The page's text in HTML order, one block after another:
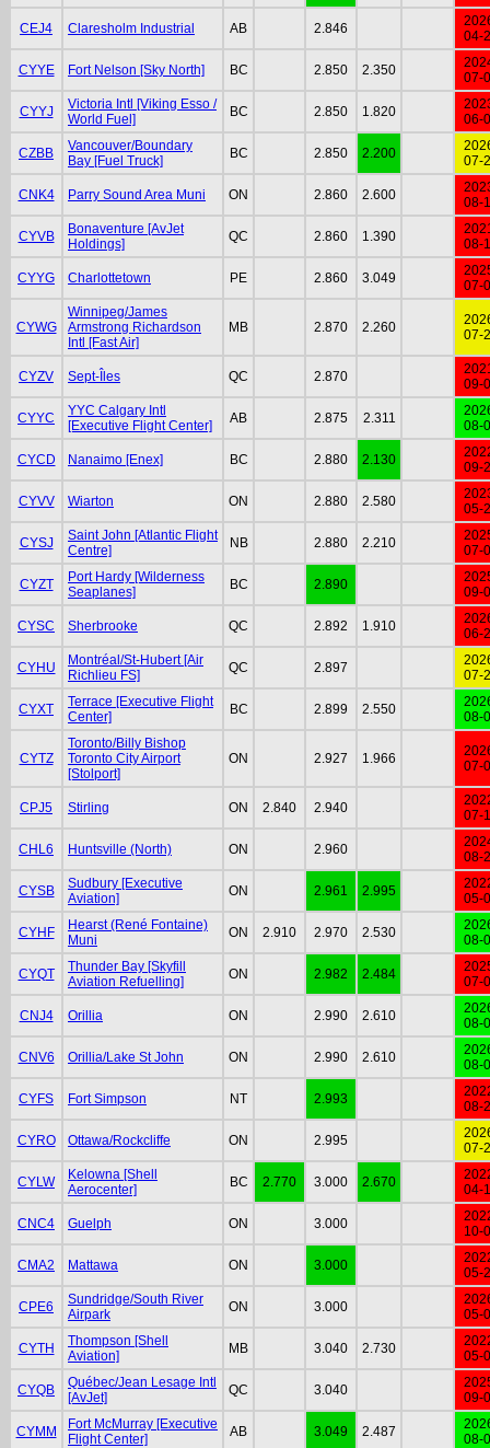
CEJ4 Claresholm Industrial AB 2.846
04-
CYYE Fort Nelson [Sky North] BC 2.850 2.350
07-
CYYJ
Victoria Intl [Viking Esso /
World Fuel]
BC 2.850 1.820
06-
CZBB
Vancouver/Boundary
Bay [Fuel Truck]
BC 2.850 2.200
07-
CNK4 Parry Sound Area Muni ON 2.860 2.600
08-
CYVB
Bonaventure [AvJet
Holdings]
QC 2.860 1.390
08-
CYYG Charlottetown PE 2.860 3.049
07-
CYWG
Winnipeg/James
Armstrong Richardson
Intl [Fast Air]
MB 2.870 2.260
07-
CYZV Sept-Îles QC 2.870
09-
CYYC
YYC Calgary Intl
[Executive Flight Center]
AB 2.875 2.311
08-
CYCD Nanaimo [Enex] BC 2.880 2.130
09-
CYVV Wiarton ON 2.880 2.580
05-
CYSJ
Saint John [Atlantic Flight
Centre]
NB 2.880 2.210
07-
CYZT
Port Hardy [Wilderness
Seaplanes]
BC 2.890
09-
CYSC Sherbrooke QC 2.892 1.910
06-
CYHU
Montréal/St-Hubert [Air
Richlieu FS]
QC 2.897
07-
CYXT
Terrace [Executive Flight
Center]
BC 2.899 2.550
08-
CYTZ
Toronto/Billy Bishop
Toronto City Airport
[Stolport]
ON 2.927 1.966
07-
CPJ5 Stirling ON 2.840 2.940
07-
CHL6 Huntsville (North) ON 2.960
08-
CYSB
Sudbury [Executive
Aviation]
ON 2.961 2.995
05-
CYHF
Hearst (René Fontaine)
Muni
ON 2.910 2.970 2.530
08-
CYQT
Thunder Bay [Skyfill
Aviation Refuelling]
ON 2.982 2.484
07-
CNJ4 Orillia ON 2.990 2.610
08-
CNV6 Orillia/Lake St John ON 2.990 2.610
08-
CYFS Fort Simpson NT 2.993
08-
CYRO Ottawa/Rockcliffe ON 2.995
07-
CYLW
Kelowna [Shell
Aerocenter]
BC 2.770 3.000 2.670
04-
CNC4 Guelph ON 3.000
10-
CMA2 Mattawa ON 3.000
05-
CPE6
Sundridge/South River
Airpark
ON 3.000
05-
CYTH
Thompson [Shell
Aviation]
MB 3.040 2.730
05-
CYQB
Québec/Jean Lesage Intl
[AvJet]
QC 3.040
09-
CYMM
Fort McMurray [Executive
Flight Center]
AB 3.049 2.487
08-